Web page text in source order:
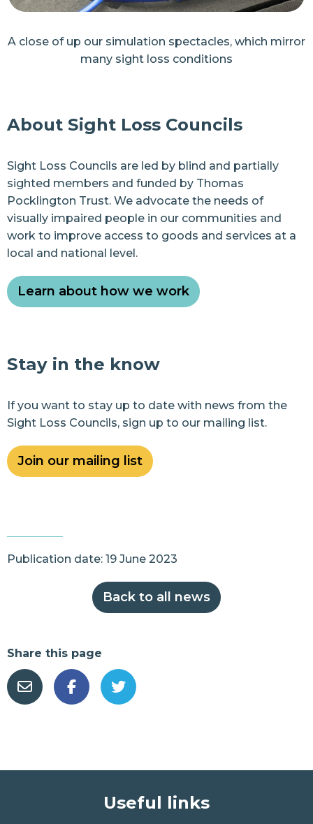
A close of up our simulation spectacles, which mirror
many sight loss conditions
About Sight Loss Councils
Sight Loss Councils are led by blind and partially
sighted members and funded by Thomas
Pocklington Trust. We advocate the needs of
visually impaired people in our communities and
work to improve access to goods and services at a
local and national level.
Learn about how we work
Stay in the know
If you want to stay up to date with news from the
Sight Loss Councils, sign up to our mailing list.
Join our mailing list
Publication date: 19 June 2023
Back to all news
Share this page
Useful links